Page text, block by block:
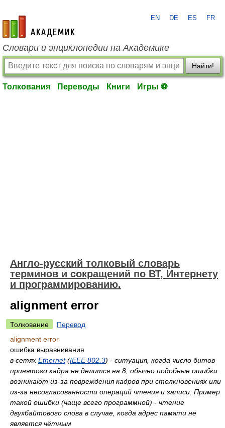
academic.ru
EN DE ES FR
Словари и энциклопедии на Академике
Найти!
Толкования Переводы Книги Игры ⚽
Англо-русский толковый словарь
терминов и сокращений по ВТ, Интернету
и программированию.
alignment error
Толкование
Перевод
alignment error
ошибка выравнивания
в сетях Ethernet(IEEE 802.3) - ситуация, когда число битов
принятого кадра не делится на 8; обычно подобные ошибки
возникают из-за повреждения кадров при столкновениях или
из-за несогласованности операций чтения и записи. Пример
такой ошибки (чаще всего программной) - чтение
двухбайтового слова в случае, когда адрес памяти не
является чётным